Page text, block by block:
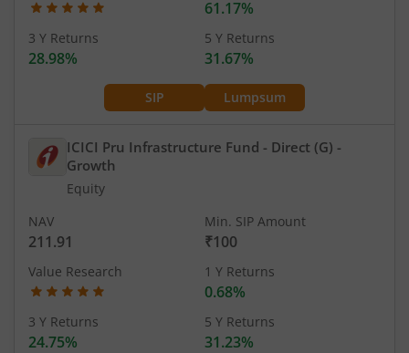
SIP Lumpsum
61.17%
3 Y Returns
28.98%
5 Y Returns
31.67%
ICICI Pru Infrastructure Fund - Direct (G) -
Growth
Equity
NAV
211.91
Min. SIP Amount
₹100
Value Research 1 Y Returns
0.68%
3 Y Returns
24.75%
5 Y Returns
31.23%